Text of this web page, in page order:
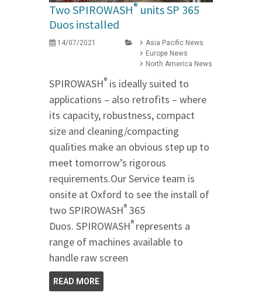
Two SPIROWASH® units SP 365
Duos installed
14/07/2021
Asia Pacific News
Europe News
North America News
SPIROWASH® is ideally suited to
applications – also retrofits – where
its capacity, robustness, compact
size and cleaning/compacting
qualities make an obvious step up to
meet tomorrow’s rigorous
requirements.Our Service team is
onsite at Oxford to see the install of
two SPIROWASH® 365
Duos. SPIROWASH® represents a
range of machines available to
handle raw screen
READ MORE